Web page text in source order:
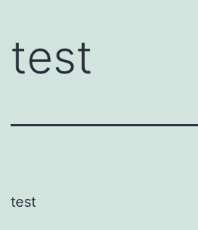
test
test